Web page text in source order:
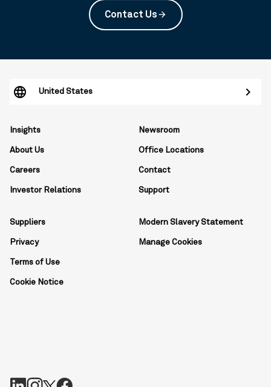
Contact Usarrow_forward
Insights
About Us
Careers
Investor Relations
Newsroom
Office Locations
Contact
Support
Suppliers
Privacy
Terms of Use
Cookie Notice
Modern Slavery Statement
Manage Cookies
United States